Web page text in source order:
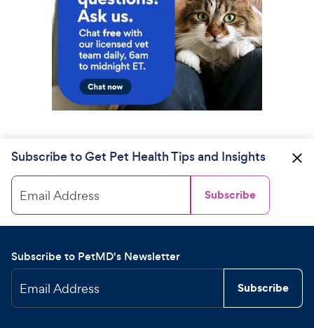
Subscribe to Get Pet Health Tips and Insights
Email Address Subscribe
Subscribe to PetMD's Newsletter
Email Address Subscribe